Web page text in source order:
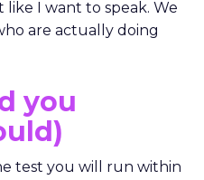
I want to speak. We
are actually doing
you
test you will run within